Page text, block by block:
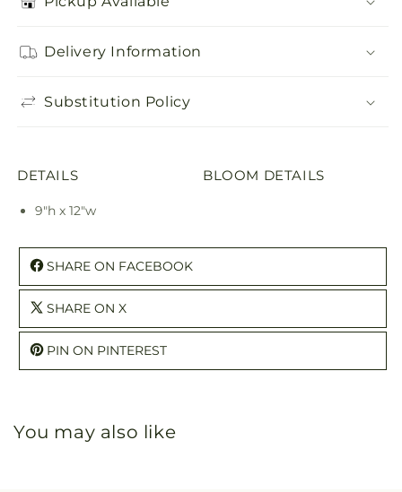
Delivery Information
Substitution Policy
DETAILS
9"h x 12"w
BLOOM DETAILS
SHARE ON FACEBOOK
SHARE ON X
PIN ON PINTEREST
You may also like